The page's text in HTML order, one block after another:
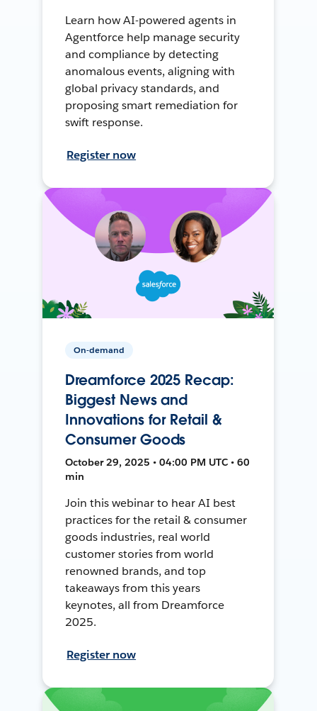
Learn how AI-powered agents in
Agentforce help manage security
and compliance by detecting
anomalous events, aligning with
global privacy standards, and
proposing smart remediation for
swift response.
Register now
On-demand
Dreamforce 2025 Recap:
Biggest News and
Innovations for Retail &
Consumer Goods
October 29, 2025 • 04:00 PM UTC • 60
min
Join this webinar to hear AI best
practices for the retail & consumer
goods industries, real world
customer stories from world
renowned brands, and top
takeaways from this years
keynotes, all from Dreamforce
2025.
Register now